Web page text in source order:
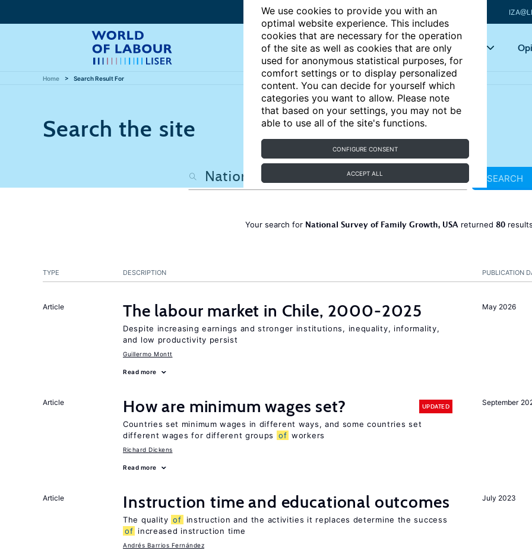
We use cookies to provide you with an
optimal website experience. This includes
cookies that are necessary for the operation
of the site as well as cookies that are only
used for anonymous statistical purposes, for
comfort settings or to display personalized
content. You can decide for yourself which
categories you want to allow. Please note
that based on your settings, you may not be
able to use all of the site's functions.
CONFIGURE CONSENT
ACCEPT ALL
Articles Key topics
Home Search Result For
Search the site
SEARCH
Your search for National Survey of Family Growth, USA returned 80
PUBLICATION
TYPE DESCRIPTION
May 2026
Article The labour market in Chile, 2000-2025
Despite increasing earnings and stronger institutions, inequality, informality,
and low productivity persist
Guillermo Montt
Read more
September
Article How are minimum wages set? UPDATED
Countries set minimum wages in different ways, and some countries set
different wages for different groups
of workers
Richard Dickens
Read more
July 2023
Article Instruction time and educational outcomes
The quality of
instruction and the activities it replaces determine the success
of increased instruction time
Andrés Barrios Fernández